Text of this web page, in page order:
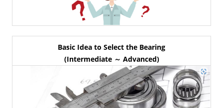
Basic Idea to Select the Bearing
(Intermediate ～ Advanced)